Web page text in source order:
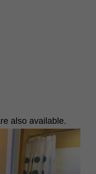
also available.